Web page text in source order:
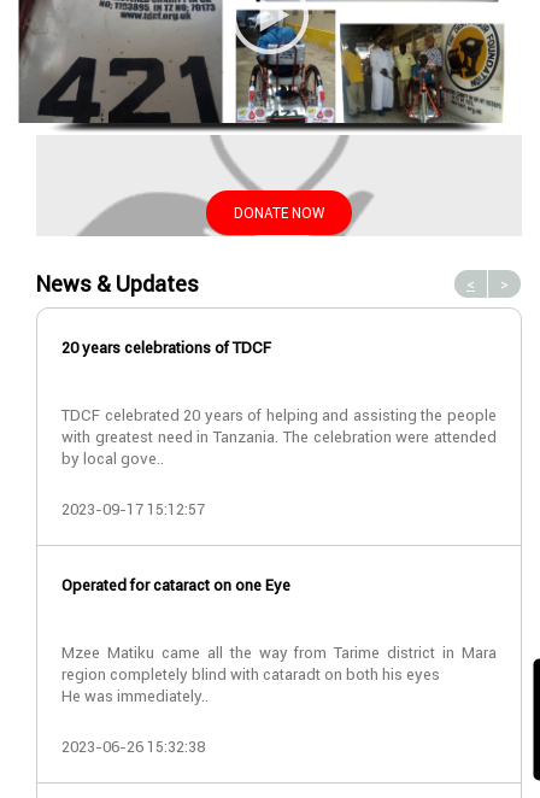
DONATE NOW
News & Updates
20 years celebrations of TDCF
TDCF celebrated 20 years of helping and assisting the people
with greatest need in Tanzania. The celebration were attended
by local gove..
2023-09-17 15:12:57
Operated for cataract on one Eye
Mzee Matiku came all the way from Tarime district in Mara
region completely blind with cataradt on both his eyes
He was immediately..
2023-06-26 15:32:38
< >